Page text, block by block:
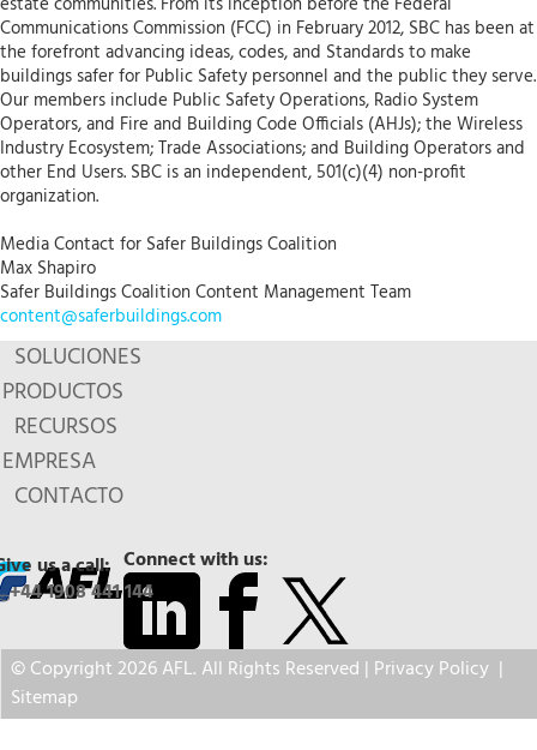
Communications Commission (FCC) in February 2012, SBC has been at
the forefront advancing ideas, codes, and Standards to make
buildings safer for Public Safety personnel and the public they serve.
Our members include Public Safety Operations, Radio System
Operators, and Fire and Building Code Officials (AHJs); the Wireless
Industry Ecosystem; Trade Associations; and Building Operators and
other End Users. SBC is an independent, 501(c)(4) non-profit
organization.
Media Contact for Safer Buildings Coalition
Max Shapiro
Safer Buildings Coalition Content Management Team
content@saferbuildings.com
SOLUCIONES
PRODUCTOS
RECURSOS
EMPRESA
CONTACTO
Connect with us:
us a call:
+44 1908 441 144
© Copyright 2026 AFL. All Rights Reserved | Privacy Policy |
Sitemap